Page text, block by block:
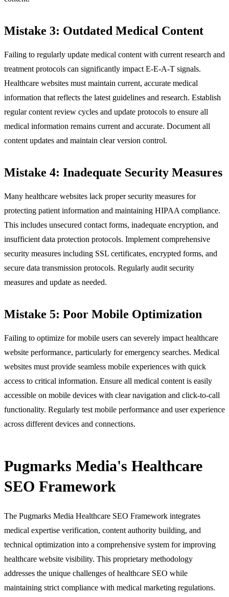
Mistake 3: Outdated Medical Content
Failing to regularly update medical content with current research and
treatment protocols can significantly impact E-E-A-T signals.
Healthcare websites must maintain current, accurate medical
information that reflects the latest guidelines and research. Establish
regular content review cycles and update protocols to ensure all
medical information remains current and accurate. Document all
content updates and maintain clear version control.
Mistake 4: Inadequate Security Measures
Many healthcare websites lack proper security measures for
protecting patient information and maintaining HIPAA compliance.
This includes unsecured contact forms, inadequate encryption, and
insufficient data protection protocols. Implement comprehensive
security measures including SSL certificates, encrypted forms, and
secure data transmission protocols. Regularly audit security
measures and update as needed.
Mistake 5: Poor Mobile Optimization
Failing to optimize for mobile users can severely impact healthcare
website performance, particularly for emergency searches. Medical
websites must provide seamless mobile experiences with quick
access to critical information. Ensure all medical content is easily
accessible on mobile devices with clear navigation and click-to-call
functionality. Regularly test mobile performance and user experience
across different devices and connections.
Pugmarks Media's Healthcare
SEO Framework
The Pugmarks Media Healthcare SEO Framework integrates
medical expertise verification, content authority building, and
technical optimization into a comprehensive system for improving
healthcare website visibility. This proprietary methodology
addresses the unique challenges of healthcare SEO while
maintaining strict compliance with medical marketing regulations.